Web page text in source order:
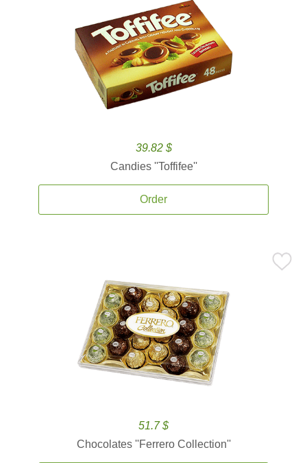
39.82 $
Candies ''Toffifee''
Order
51.7 $
Chocolates ''Ferrero Collection''